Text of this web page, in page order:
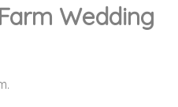
Wedding